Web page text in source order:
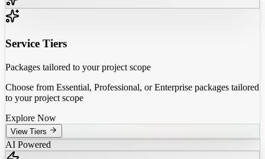
Service Tiers
Packages tailored to your project scope
Choose from Essential, Professional, or Enterprise packages tailored
to your project scope
Explore Now
View Tiers
AI Powered